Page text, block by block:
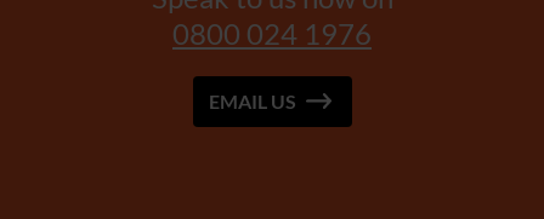
0800 024 1976
EMAIL US